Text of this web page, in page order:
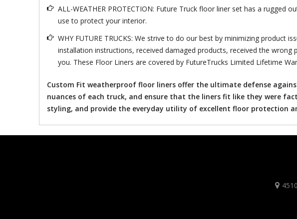
ALL-WEATHER PROTECTION: Future Truck floor liner set has a
use to protect your interior.
WHY FUTURE TRUCKS: We strive to do our best by minimizing product
installation instructions, received damaged products, received the
you. These Floor Liners are covered by FutureTrucks Limited Lifetime
Custom Fit weatherproof floor liners offer the ultimate defense
nuances of each truck, and ensure that the liners fit like they were
styling, and provide the everyday utility of excellent floor protection